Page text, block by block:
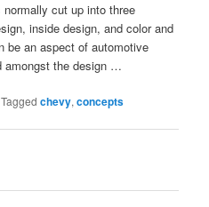
cut up into three
inside design, and color and
be an aspect of automotive
amongst the design …
Tagged chevy,concepts